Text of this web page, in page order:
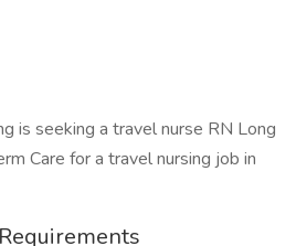
is seeking a travel nurse RN Long
Care for a travel nursing job in